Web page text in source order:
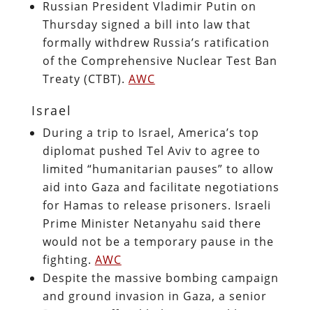
Russian President Vladimir Putin on
Thursday signed a bill into law that
formally withdrew Russia’s ratification
of the Comprehensive Nuclear Test Ban
Treaty (CTBT). AWC
Israel
During a trip to Israel, America’s top
diplomat pushed Tel Aviv to agree to
limited “humanitarian pauses” to allow
aid into Gaza and facilitate negotiations
for Hamas to release prisoners. Israeli
Prime Minister Netanyahu said there
would not be a temporary pause in the
fighting. AWC
Despite the massive bombing campaign
and ground invasion in Gaza, a senior